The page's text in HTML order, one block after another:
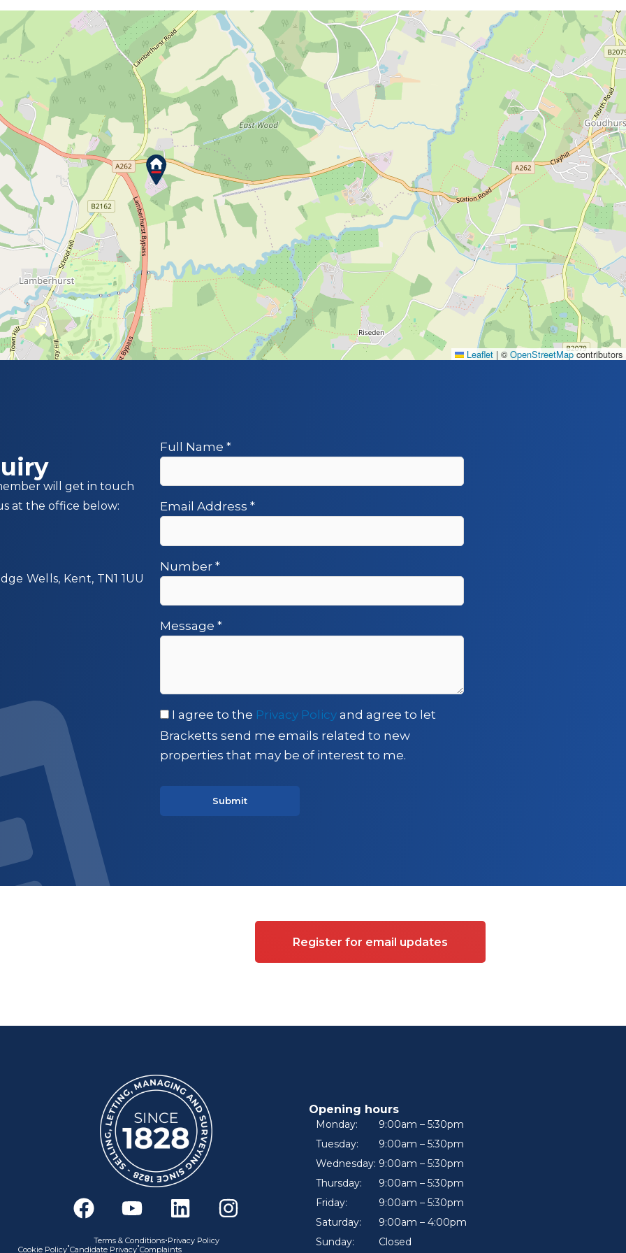
Leaflet | © OpenStreetMapcontributors
will get in touch
at the office below:
Wells, Kent, TN1 1UU
Full Name *
Email Address *
Number*
Message *
I agree to the Privacy Policyand agree to let
Bracketts send me emails related to new
properties that may be of interest to me.
Register for email updates
F
a
c
Y
o
u
L
i
n
I
n
Terms & Conditions•Privacy Policy
Cookie Policy•Candidate Privacy•Complaints
Opening hours
Monday:
Tuesday:
Wednesday:
Thursday:
Friday:
Saturday:
Sunday:
9:00am – 5:30pm
9:00am – 5:30pm
9:00am – 5:30pm
9:00am – 5:30pm
9:00am – 5:30pm
9:00am – 4:00pm
Closed